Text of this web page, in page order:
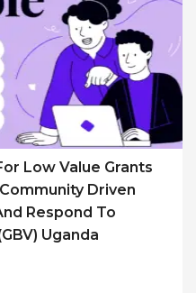
Low Value Grants
Driven
Respond To
Uganda